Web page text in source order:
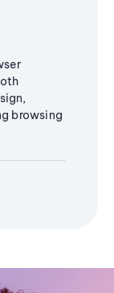
browsing